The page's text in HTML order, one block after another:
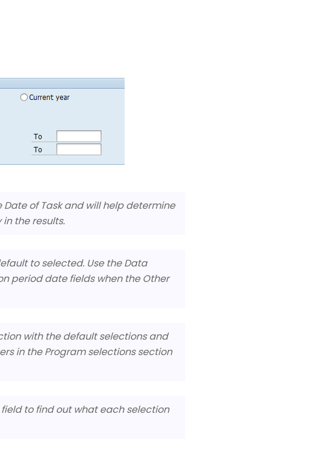
Date of Task and will help determine
the results.
to selected. Use the Data
period date fields when the Other
with the default selections and
in the Program selections section
field to find out what each selection